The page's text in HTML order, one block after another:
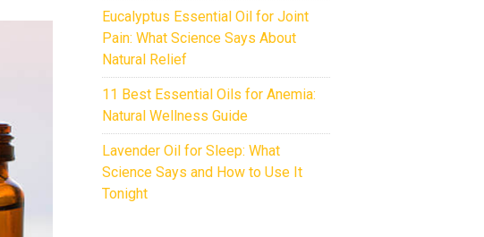
Eucalyptus Essential Oil for Joint
Pain: What Science Says About
Natural Relief
11 Best Essential Oils for Anemia:
Natural Wellness Guide
Lavender Oil for Sleep: What
Science Says and How to Use It
Tonight